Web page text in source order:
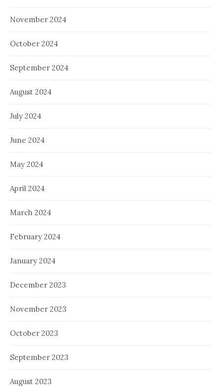
November 2024
October 2024
September 2024
August 2024
July 2024
June 2024
May 2024
April 2024
March 2024
February 2024
January 2024
December 2023
November 2023
October 2023
September 2023
August 2023